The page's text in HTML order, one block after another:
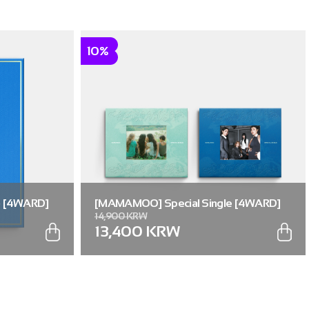
[4WARD]
10%
[MAMAMOO] Special Single [4WARD]
(RANDOM) (Memories ver. / Silence ver.)
14,900 KRW
13,400 KRW